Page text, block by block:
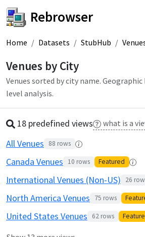
Rebrowser
Home Datasets StubHub
Venues by City
Venues sorted by city name.
level analysis.
18 predefined views what is a
All Venues 88 rows
Canada Venues 10 rows Featured
International Venues (Non-US) 26
North America Venues 75 rows
United States Venues 62rows